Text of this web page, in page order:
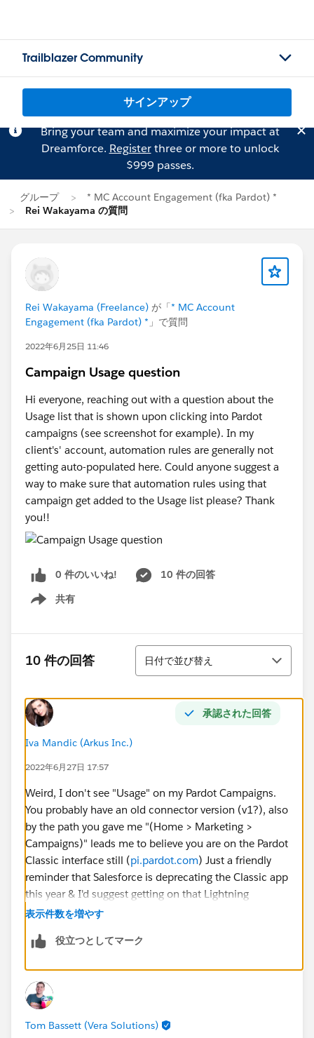
Trailblazer Community
サインアップ
Bring your team and maximize your impact at
Dreamforce. Registerthree or more to unlock
$999 passes.
グループ
* MC Account Engagement (fka Pardot) *
Rei Wakayama の質問
Rei Wakayama (Freelance) が「* MC Account
Engagement (fka Pardot) * 」で質問
2022年6月25日 11:46
Campaign Usage question
Hi everyone, reaching out with a question about the
Usage list that is shown upon clicking into Pardot
campaigns (see screenshot for example). In my
client's' account, automation rules are generally not
getting auto-populated here. Could anyone suggest a
way to make sure that automation rules using that
campaign get added to the Usage list please? Thank
you!!
0 件のいいね!
10 件の回答
共有
Show menu
10 件の回答
並び替え
日付で並び替え
承認された回答
Iva Mandic (Arkus Inc.)
2022年6月27日 17:57
Weird, I don't see "Usage" on my Pardot Campaigns.
You probably have an old connector version (v1?), also
by the path you gave me "(Home > Marketing >
Campaigns)" leads me to believe you are on the Pardot
Classic interface still (pi.pardot.com) Just a friendly
reminder that Salesforce is deprecating the Classic app
this year & I'd suggest getting on that Lightning
train. All said you might want to update the
all the new Pardot features, like, for example,
表示件数を増やす
役立つとしてマーク
Tom Bassett (Vera Solutions)